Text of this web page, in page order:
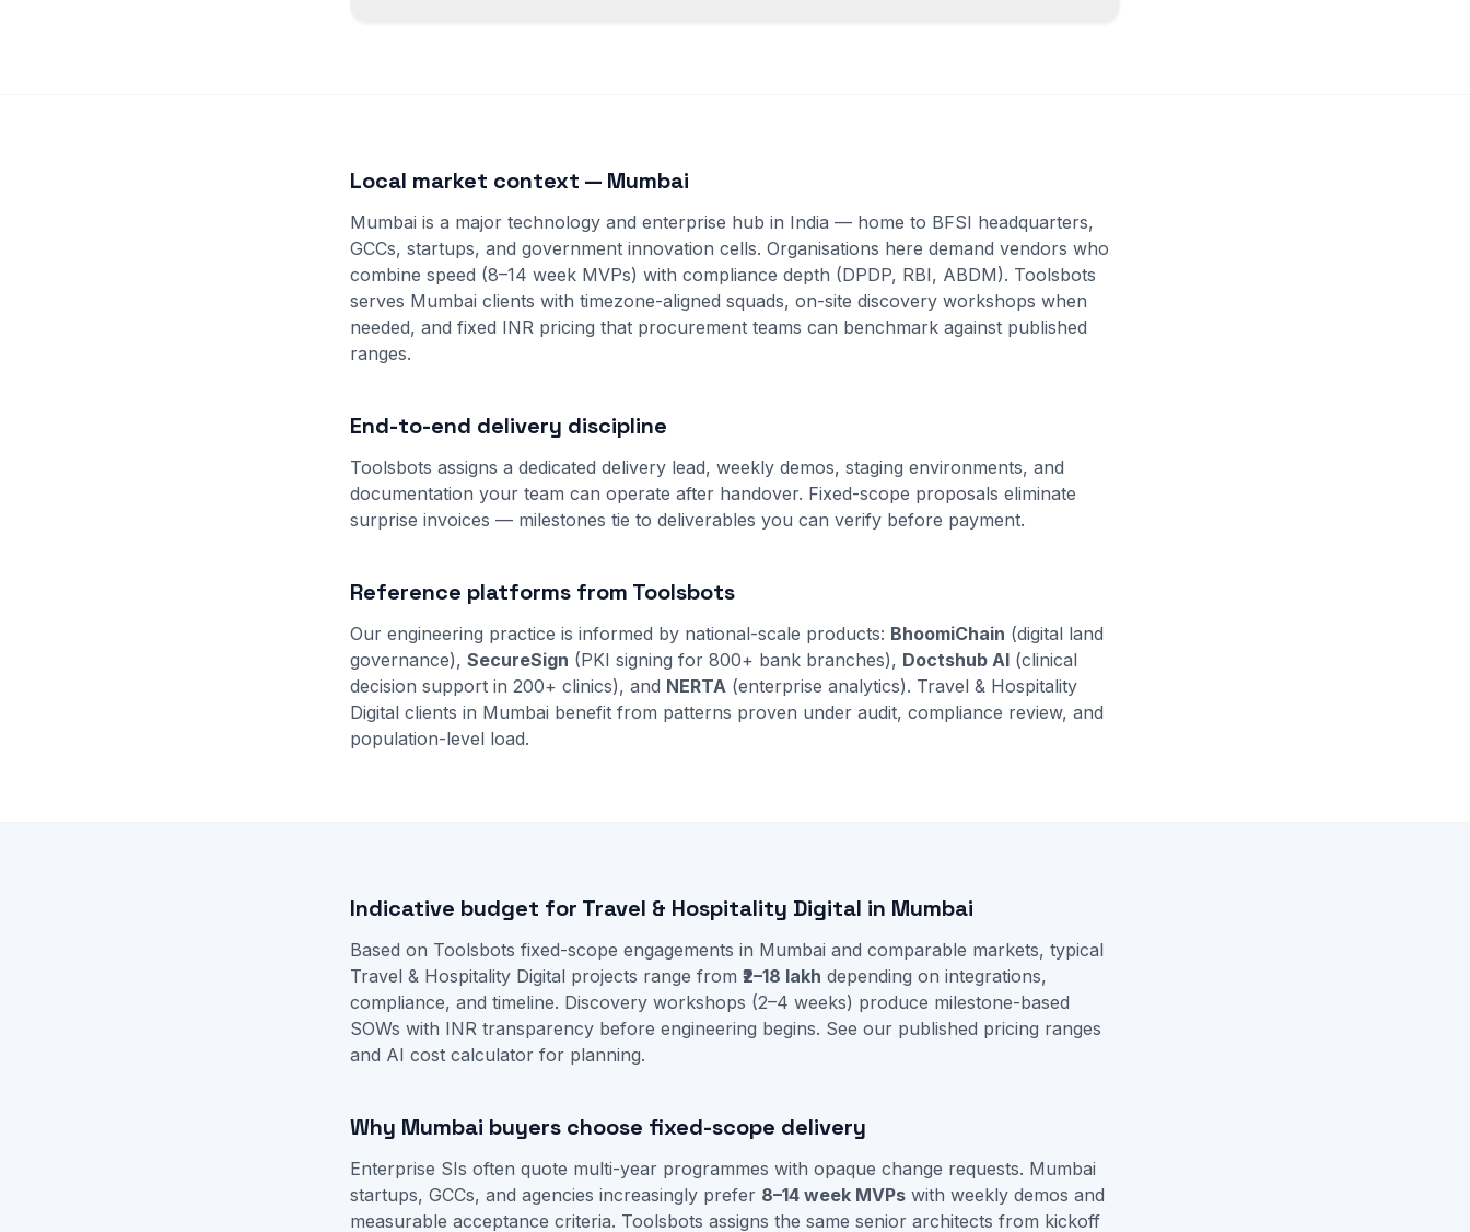
Local market context — Mumbai
Mumbai is a major technology and enterprise hub in India — home to BFSI headquarters,
GCCs, startups, and government innovation cells. Organisations here demand vendors who
combine speed (8–14 week MVPs) with compliance depth (DPDP, RBI, ABDM). Toolsbots
serves Mumbai clients with timezone-aligned squads, on-site discovery workshops when
needed, and fixed INR pricing that procurement teams can benchmark against published
ranges.
End-to-end delivery discipline
Toolsbots assigns a dedicated delivery lead, weekly demos, staging environments, and
documentation your team can operate after handover. Fixed-scope proposals eliminate
surprise invoices — milestones tie to deliverables you can verify before payment.
Reference platforms from Toolsbots
Our engineering practice is informed by national-scale products: BhoomiChain (digital land
governance), SecureSign (PKI signing for 800+ bank branches), Doctshub AI (clinical
decision support in 200+ clinics), and NERTA (enterprise analytics). Travel & Hospitality
Digital clients in Mumbai benefit from patterns proven under audit, compliance review, and
population-level load.
Indicative budget for Travel & Hospitality Digital in Mumbai
Based on Toolsbots fixed-scope engagements in Mumbai and comparable markets, typical
Travel & Hospitality Digital projects range from ₹2–18 lakh depending on integrations,
compliance, and timeline. Discovery workshops (2–4 weeks) produce milestone-based
SOWs with INR transparency before engineering begins. See our published pricing ranges
and AI cost calculator for planning.
Why Mumbai buyers choose fixed-scope delivery
Enterprise SIs often quote multi-year programmes with opaque change requests. Mumbai
startups, GCCs, and agencies increasingly prefer 8–14 week MVPs with weekly demos and
measurable acceptance criteria. Toolsbots assigns the same senior architects from kickoff